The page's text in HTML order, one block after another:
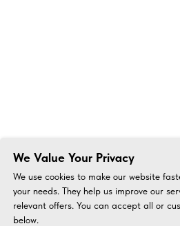
We Value Your Privacy
We use cookies to make our website
your needs. They help us improve our
relevant offers. You can accept all or
below.